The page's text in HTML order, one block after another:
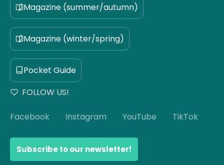
Magazine (summer/autumn)
Magazine (winter/spring)
Pocket Guide
FOLLOW US!
Facebook Instagram YouTube TikTok
Subscribe to our newsletter!